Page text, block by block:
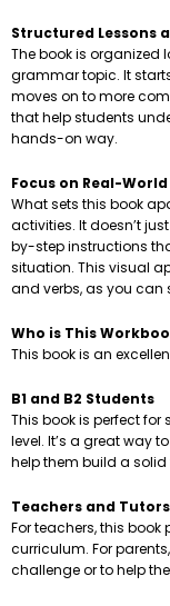
Structured Lessons
The book is organized
grammar topic. It
moves on to more
that help students
hands-on way.
Focus on Real-
What sets this book
activities. It doesn’t
by-step instructions
situation. This visual
and verbs, as you can
Who is This
This book is an
B1 and B2 Students
This book is perfect
level. It’s a great way
help them build a
Teachers and Tutors
For teachers, this
curriculum. For
challenge or to help